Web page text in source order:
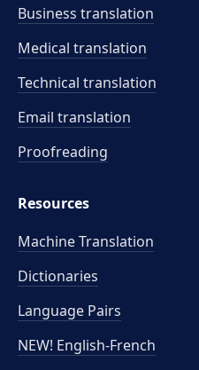
Business translation
Medical translation
Technical translation
Email translation
Proofreading
Resources
Machine Translation
Dictionaries
Language Pairs
NEW! English-French